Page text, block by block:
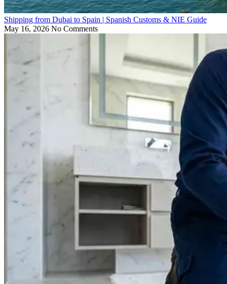
Shipping from Dubai to Spain | Spanish Customs & NIE Guide
May 16, 2026 No Comments